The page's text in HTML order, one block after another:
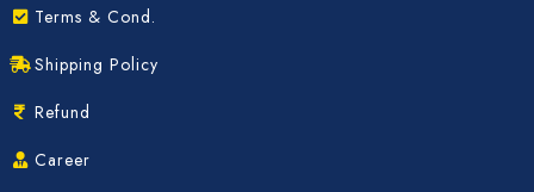
Terms & Cond.
Shipping Policy
Refund
Career